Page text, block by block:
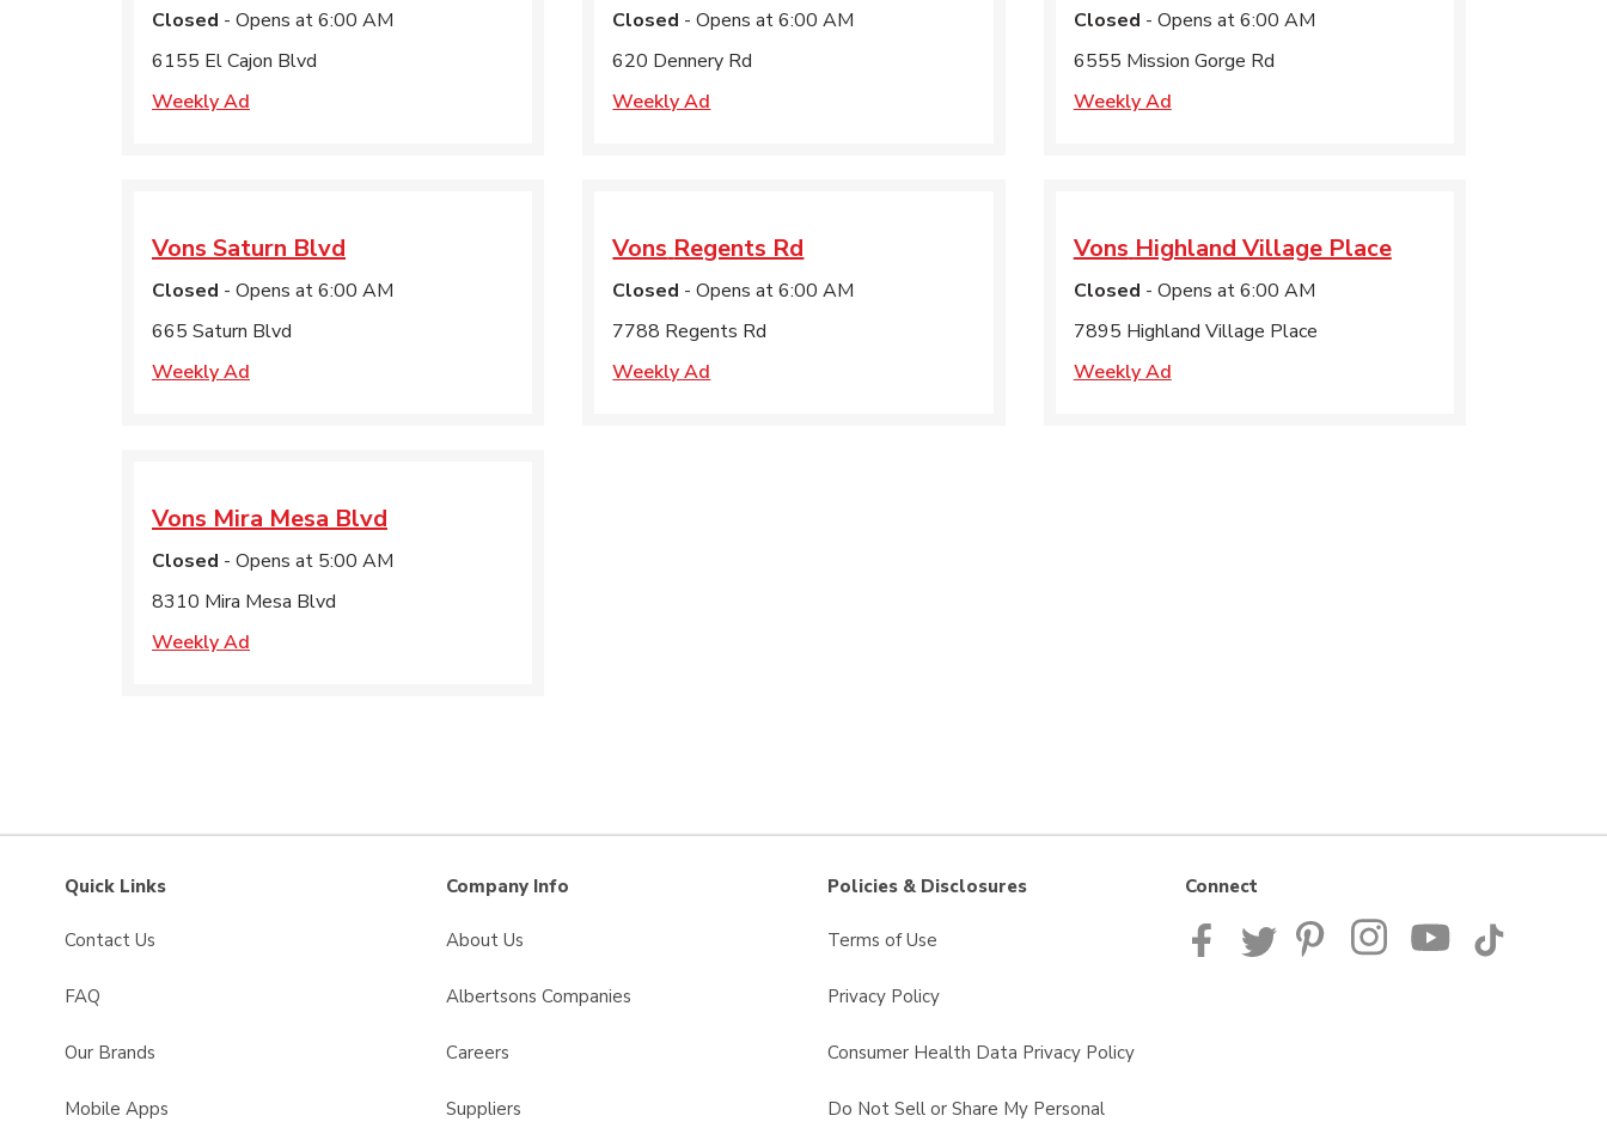
Closed - Opens at6:00 AM
6155 El Cajon Blvd
Weekly Ad
Closed - Opens at6:00 AM
620 Dennery Rd
Weekly Ad
Closed - Opens at6:00 AM
6555 Mission Gorge Rd
Weekly Ad
Vons Saturn Blvd
Closed - Opens at6:00 AM
665 Saturn Blvd
Weekly Ad
Vons Regents Rd
Closed - Opens at6:00 AM
7788 Regents Rd
Weekly Ad
Vons Highland Village Place
Closed - Opens at6:00 AM
7895 Highland Village Place
Weekly Ad
Vons Mira Mesa Blvd
Closed - Opens at 5:00 AM
8310 Mira Mesa Blvd
Weekly Ad
Quick Links
Contact Us
FAQ
Our Brands
Mobile Apps
Company Info
About Us
Albertsons Companies
Careers
Suppliers
Policies & Disclosures
Terms of Use
Privacy Policy
Consumer Health Data Privacy Policy
Do Not Sell or Share My Personal
Connect